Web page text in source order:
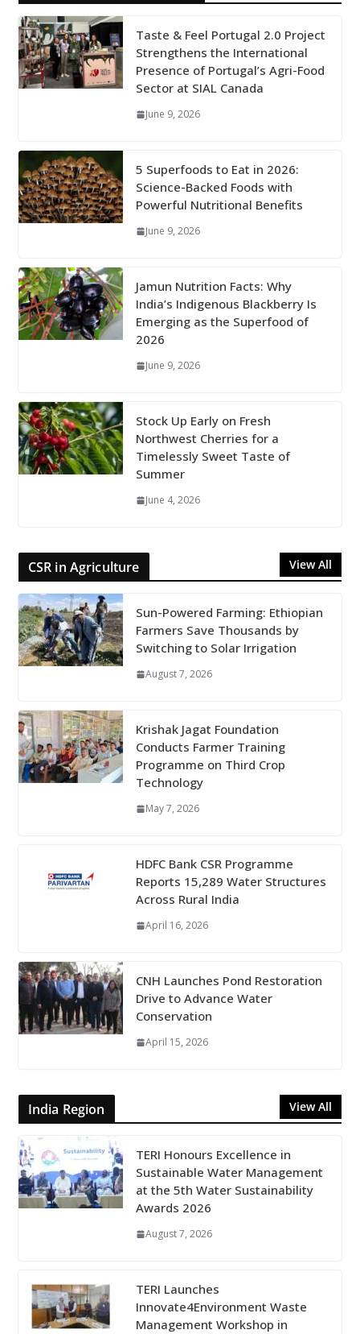
Taste & Feel Portugal 2.0 Project
Strengthens the International
Presence of Portugal’s Agri-Food
Sector at SIAL Canada
June 9, 2026
5 Superfoods to Eat in 2026:
Science-Backed Foods with
Powerful Nutritional Benefits
June 9, 2026
Jamun Nutrition Facts: Why
India’s Indigenous Blackberry Is
Emerging as the Superfood of
2026
June 9, 2026
Stock Up Early on Fresh
Northwest Cherries for a
Timelessly Sweet Taste of
Summer
June 4, 2026
CSR in Agriculture View All
Sun-Powered Farming: Ethiopian
Farmers Save Thousands by
Switching to Solar Irrigation
August 7, 2026
Krishak Jagat Foundation
Conducts Farmer Training
Programme on Third Crop
Technology
May 7, 2026
HDFC Bank CSR Programme
Reports 15,289 Water Structures
Across Rural India
April 16, 2026
CNH Launches Pond Restoration
Drive to Advance Water
Conservation
April 15, 2026
India Region View All
TERI Honours Excellence in
Sustainable Water Management
at the 5th Water Sustainability
Awards 2026
August 7, 2026
TERI Launches
Innovate4Environment Waste
Management Workshop in